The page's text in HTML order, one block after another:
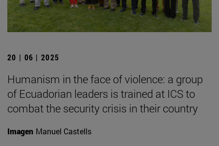
20 | 06 | 2025
Humanism in the face of violence: a group
of Ecuadorian leaders is trained at ICS to
combat the security crisis in their country
Imagen Manuel Castells